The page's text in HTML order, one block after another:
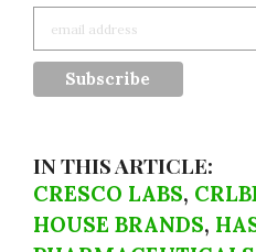
IN THIS ARTICLE:
CRESCO LABS,
HOUSE BRANDS,